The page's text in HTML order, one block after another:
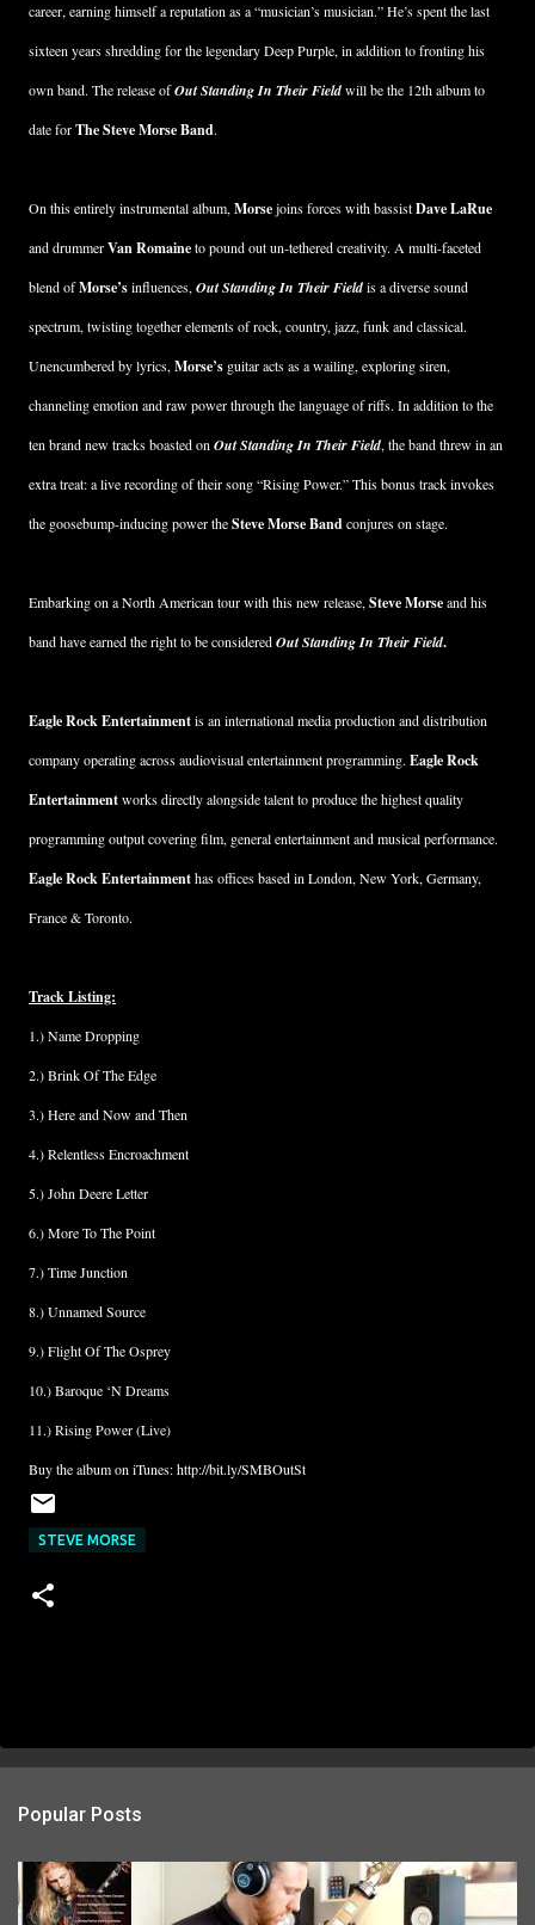
career, earning himself a reputation as a “musician’s musician.” He’s spent the last
sixteen years shredding for the legendary Deep Purple, in addition to fronting his
own band. The release ofOut Standing In Their Fieldwill be the 12th album to
date forThe Steve Morse Band.
On this entirely instrumental album, Morsejoins forces with bassistDave LaRue
and drummerVan Romaineto pound out un-tethered creativity. A multi-faceted
blend ofMorse’sinfluences, Out Standing In Their Fieldis a diverse sound
spectrum, twisting together elements of rock, country, jazz, funk and classical.
Unencumbered by lyrics, Morse’s guitar acts as a wailing, exploring siren,
channeling emotion and raw power through the language of riffs. In addition to the
ten brand new tracks boasted on Out Standing In Their Field, the band threw in an
extra treat: a live recording of their song “Rising Power.” This bonus track invokes
the goosebump-inducing power theSteve Morse Bandconjures on stage.
Embarking on a North American tour with this new release, Steve Morseand his
band have earned the right to be consideredOut Standing In Their Field.
Eagle Rock Entertainmentis an international media production and distribution
company operating across audiovisual entertainment programming. Eagle Rock
Entertainmentworks directly alongside talent to produce the highest quality
programming output covering film, general entertainment and musical performance.
Eagle Rock Entertainmenthas offices based in London, New York, Germany,
France & Toronto.
Track Listing:
1.) Name Dropping
2.) Brink Of The Edge
3.) Here and Now and Then
4.) Relentless Encroachment
5.) John Deere Letter
6.) More To The Point
7.) Time Junction
8.) Unnamed Source
9.) Flight Of The Osprey
10.) Baroque ‘N Dreams
11.) Rising Power (Live)
Buy the album on iTunes: http://bit.ly/SMBOutSt
STEVE MORSE
Popular Posts